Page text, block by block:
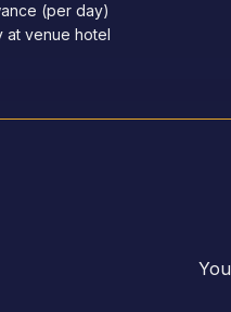
(per day)
at venue hotel